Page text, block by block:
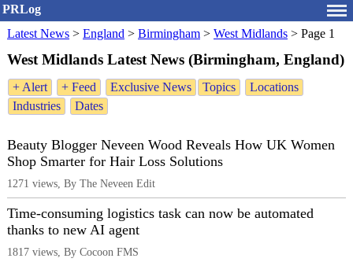
PRLog
Latest News > England > Birmingham > West Midlands > Page 1
West Midlands Latest News (Birmingham, England)
+ Alert + Feed Exclusive News Topics
Locations
Industries
Dates
Beauty Blogger Neveen Wood Reveals How UK Women
Shop Smarter for Hair Loss Solutions
1271 views, By The Neveen Edit
Time-consuming logistics task can now be automated
thanks to new AI agent
1817 views, By Cocoon FMS